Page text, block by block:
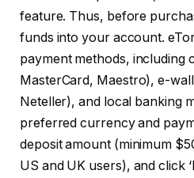
feature. Thus, before
funds into your account.
payment methods, including
MasterCard, Maestro), e-
Neteller), and local banking
preferred currency and
deposit amount (minimum
US and UK users), and click